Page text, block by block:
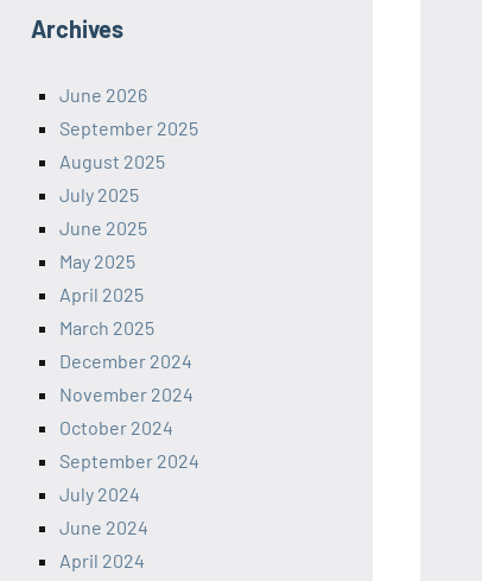
Archives
June 2026
September 2025
August 2025
July 2025
June 2025
May 2025
April 2025
March 2025
December 2024
November 2024
October 2024
September 2024
July 2024
June 2024
April 2024